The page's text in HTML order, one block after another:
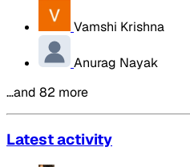
Vamshi Krishna
Anurag Nayak
…and 82 more
Latest activity